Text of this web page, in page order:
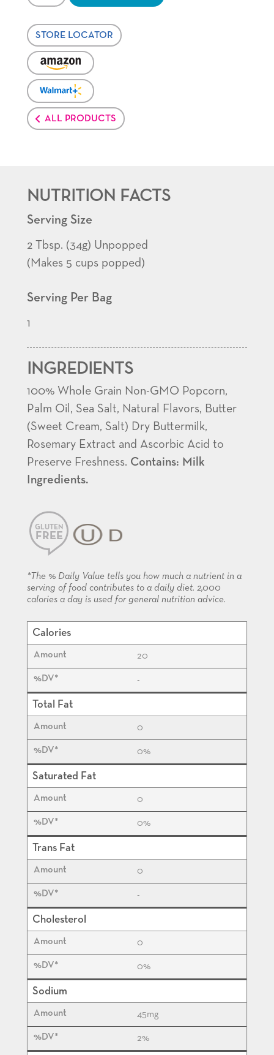
STORE LOCATOR
VENDOR:
AMAZON
VENDOR:
WALMART-
PLUS
ALL PRODUCTS
Pop®
Butter
Minis
quantity
NUTRITION FACTS
Serving Size
2 Tbsp. (34g) Unpopped
(Makes 5 cups popped)
Serving Per Bag
1
INGREDIENTS
100% Whole Grain Non-GMO Popcorn,
Palm Oil, Sea Salt, Natural Flavors, Butter
(Sweet Cream, Salt) Dry Buttermilk,
Rosemary Extract and Ascorbic Acid to
Preserve Freshness. Contains: Milk
Ingredients.
GLUTEN
FREE KOSHER
*The % Daily Value tells you how much a nutrient in a
serving of food contributes to a daily diet. 2,000
calories a day is used for general nutrition advice.
Calories
20
-
Total Fat
0
0%
Saturated Fat
0
0%
Trans Fat
0
-
Cholesterol
0
0%
Sodium
45mg
2%